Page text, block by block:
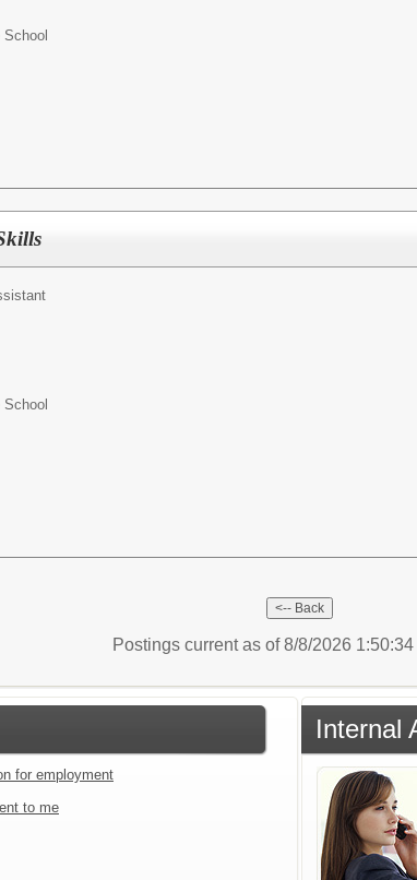
Postings current as of 8/8/2026 1:50:34
for employment
to me
Internal